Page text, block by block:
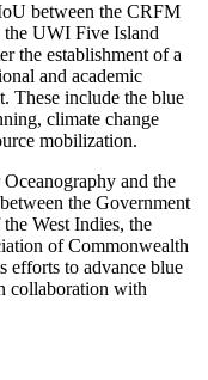
between the CRFM
UWI Five Island
the establishment of a
and academic
These include the blue
climate change
mobilization.
and the
the Government
West Indies, the
of Commonwealth
to advance blue
collaboration with